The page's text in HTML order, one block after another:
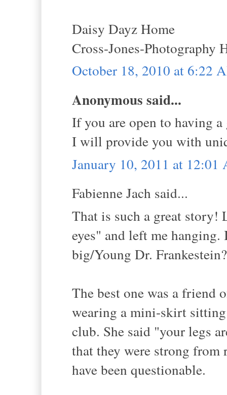
Daisy Dayz Home
Cross-Jones-Photography
October 18, 2010 at 6:22
Anonymous said...
If you are open to having
I will provide you with
January 10, 2011 at 12:01
Fabienne Jach said...
That is such a great story!
eyes" and left me
big/Young Dr. Frankestein?
The best one was a friend
wearing a mini-skirt
club. She said "your legs
that they were strong
have been questionable.